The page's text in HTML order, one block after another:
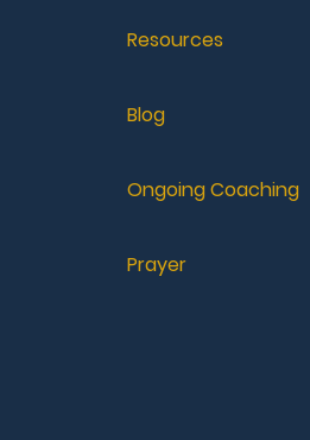
Resources
Blog
Ongoing Coaching
Prayer